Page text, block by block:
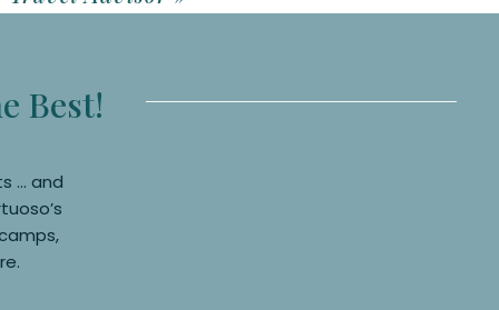
at the airport at
Best!
… and